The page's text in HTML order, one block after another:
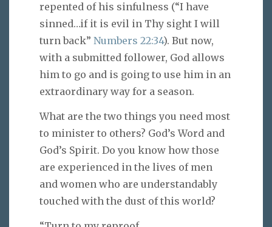
repented of his sinfulness (“I have
sinned…if it is evil in Thy sight I will
turn back” Numbers 22:34). But now,
with a submitted follower, God allows
him to go and is going to use him in an
extraordinary way for a season.
What are the two things you need most
to minister to others? God’s Word and
God’s Spirit. Do you know how those
are experienced in the lives of men
and women who are understandably
touched with the dust of this world?